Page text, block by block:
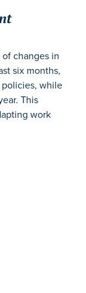
changes in
six months,
while
This
work